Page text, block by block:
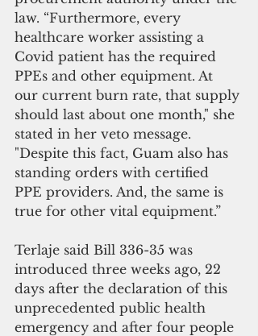
law. “Furthermore, every
healthcare worker assisting a
Covid patient has the required
PPEs and other equipment. At
our current burn rate, that supply
should last about one month," she
stated in her veto message.
"Despite this fact, Guam also has
standing orders with certified
PPE providers. And, the same is
true for other vital equipment.”
Terlaje said Bill 336-35 was
introduced three weeks ago, 22
days after the declaration of this
unprecedented public health
emergency and after four people